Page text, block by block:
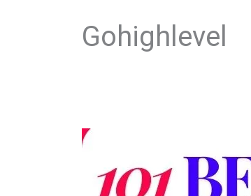
Gohighlevel